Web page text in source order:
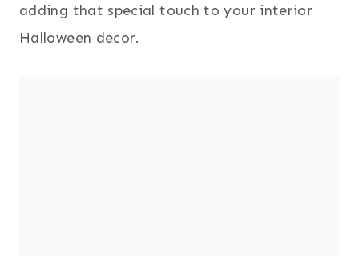
adding that special touch to your interior
Halloween decor.